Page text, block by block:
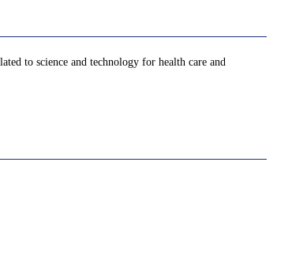
to science and technology for health care and